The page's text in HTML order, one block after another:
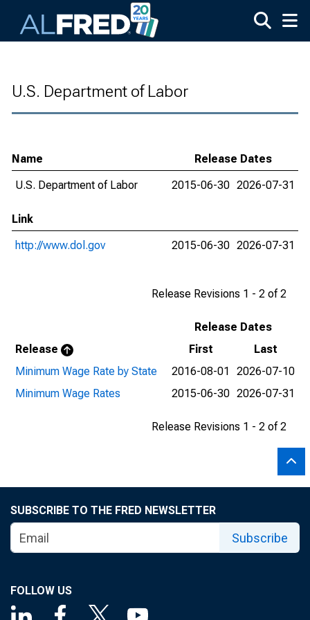
U.S. Department of Labor
Name
Release Dates
U.S. Department of Labor
2015-06-30 2026-07-31
Link
http://www.dol.gov
2015-06-30 2026-07-31
Release Revisions 1 - 2 of 2
Release Dates
Release
First
Last
Minimum Wage Rate by State
2016-08-01
2026-07-10
Minimum Wage Rates
2015-06-30 2026-07-31
Release Revisions 1 - 2 of 2
SUBSCRIBE TO THE FRED NEWSLETTER
Subscribe
FOLLOW US